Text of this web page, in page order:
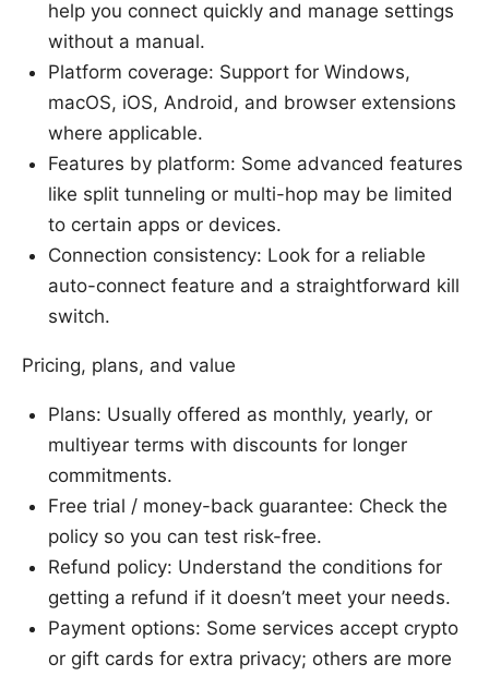
help you connect quickly and manage settings
without a manual.
Platform coverage: Support for Windows,
macOS, iOS, Android, and browser extensions
where applicable.
Features by platform: Some advanced features
like split tunneling or multi-hop may be limited
to certain apps or devices.
Connection consistency: Look for a reliable
auto-connect feature and a straightforward kill
switch.
Pricing, plans, and value
Plans: Usually offered as monthly, yearly, or
multiyear terms with discounts for longer
commitments.
Free trial / money-back guarantee: Check the
policy so you can test risk-free.
Refund policy: Understand the conditions for
getting a refund if it doesn’t meet your needs.
Payment options: Some services accept crypto
or gift cards for extra privacy; others are more